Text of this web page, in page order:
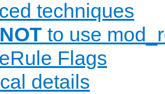
techniques
NOT to use
Flags
details